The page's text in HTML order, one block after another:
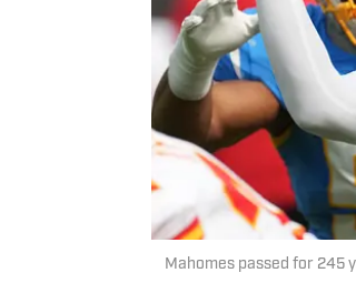
Mahomes passed for 245